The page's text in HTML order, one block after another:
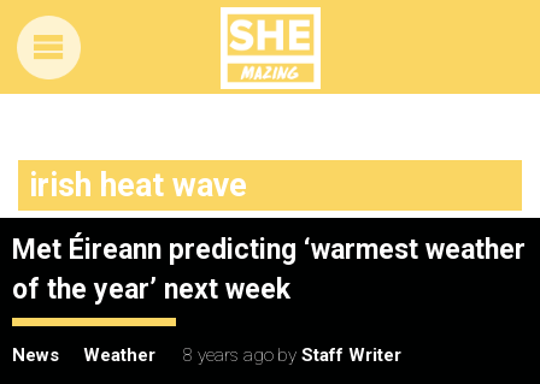
irish heat wave
Met Éireann predicting ‘warmest weather
of the year’ next week
News Weather 8 years ago by Staff Writer